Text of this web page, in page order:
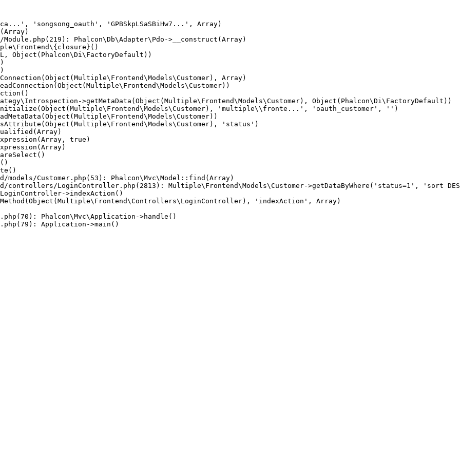
'songsong_oauth', 'GPBSkpLSaSBiHw7...', Array)
Module.php(219): Phalcon\Db\Adapter\Pdo->__construct(Array)
Object(Phalcon\Di\FactoryDefault))
Array)
>getMetaData(Object(Multiple\Frontend\Models\Customer), Object(Phalcon\Di\FactoryDefault))
'multiple\\fronte...', 'oauth_customer', '')
'status')
true)
models/Customer.php(53): Phalcon\Mvc\Model::find(Array)
controllers/LoginController.php(2813): Multiple\Frontend\Models\Customer->getDataByWhere('status=1', 'sort
>indexAction()
'indexAction', Array)
Phalcon\Mvc\Application->handle()
Application->main()